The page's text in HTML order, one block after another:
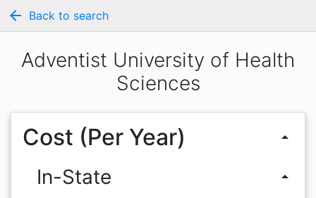
arrow_back Back to search
Adventist University of Health
Sciences
Cost (Per Year) arrow_drop_up
In-State arrow_drop_up